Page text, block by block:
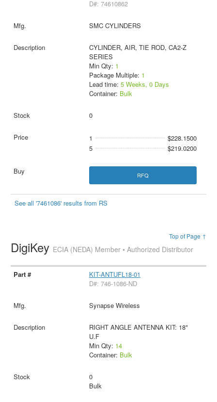
D#: 74610862
SMC CYLINDERS
CYLINDER, AIR, TIE ROD, CA2-Z
SERIES
Min Qty: 1
Package Multiple: 1
Lead time: 5 Weeks, 0 Days
Container: Bulk
0
1
$228.1500
5
$219.0200
RFQ
See all '7461086' results from RS
Top of Page ↑
DigiKey ECIA (NEDA) Member • Authorized Distributor
KIT-ANTUFL18-01
D#: 746-1086-ND
Synapse Wireless
RIGHT ANGLE ANTENNA KIT: 18"
U.F
Min Qty: 14
Container: Bulk
0
Bulk